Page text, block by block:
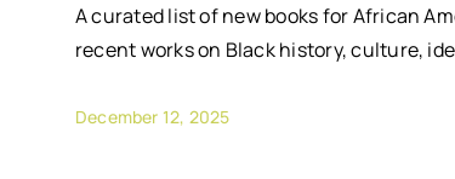
A curated list of new books for African
recent works on Black history, culture,
December 12, 2025